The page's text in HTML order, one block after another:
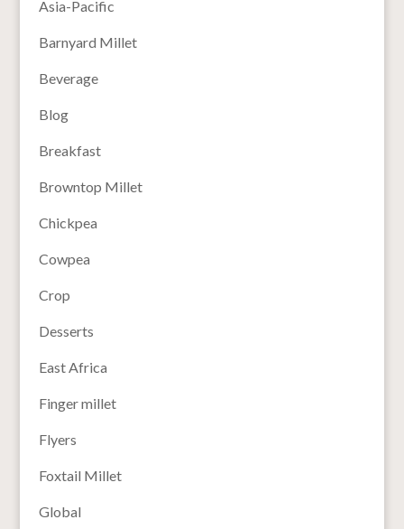
Asia-Pacific
Barnyard Millet
Beverage
Blog
Breakfast
Browntop Millet
Chickpea
Cowpea
Crop
Desserts
East Africa
Finger millet
Flyers
Foxtail Millet
Global